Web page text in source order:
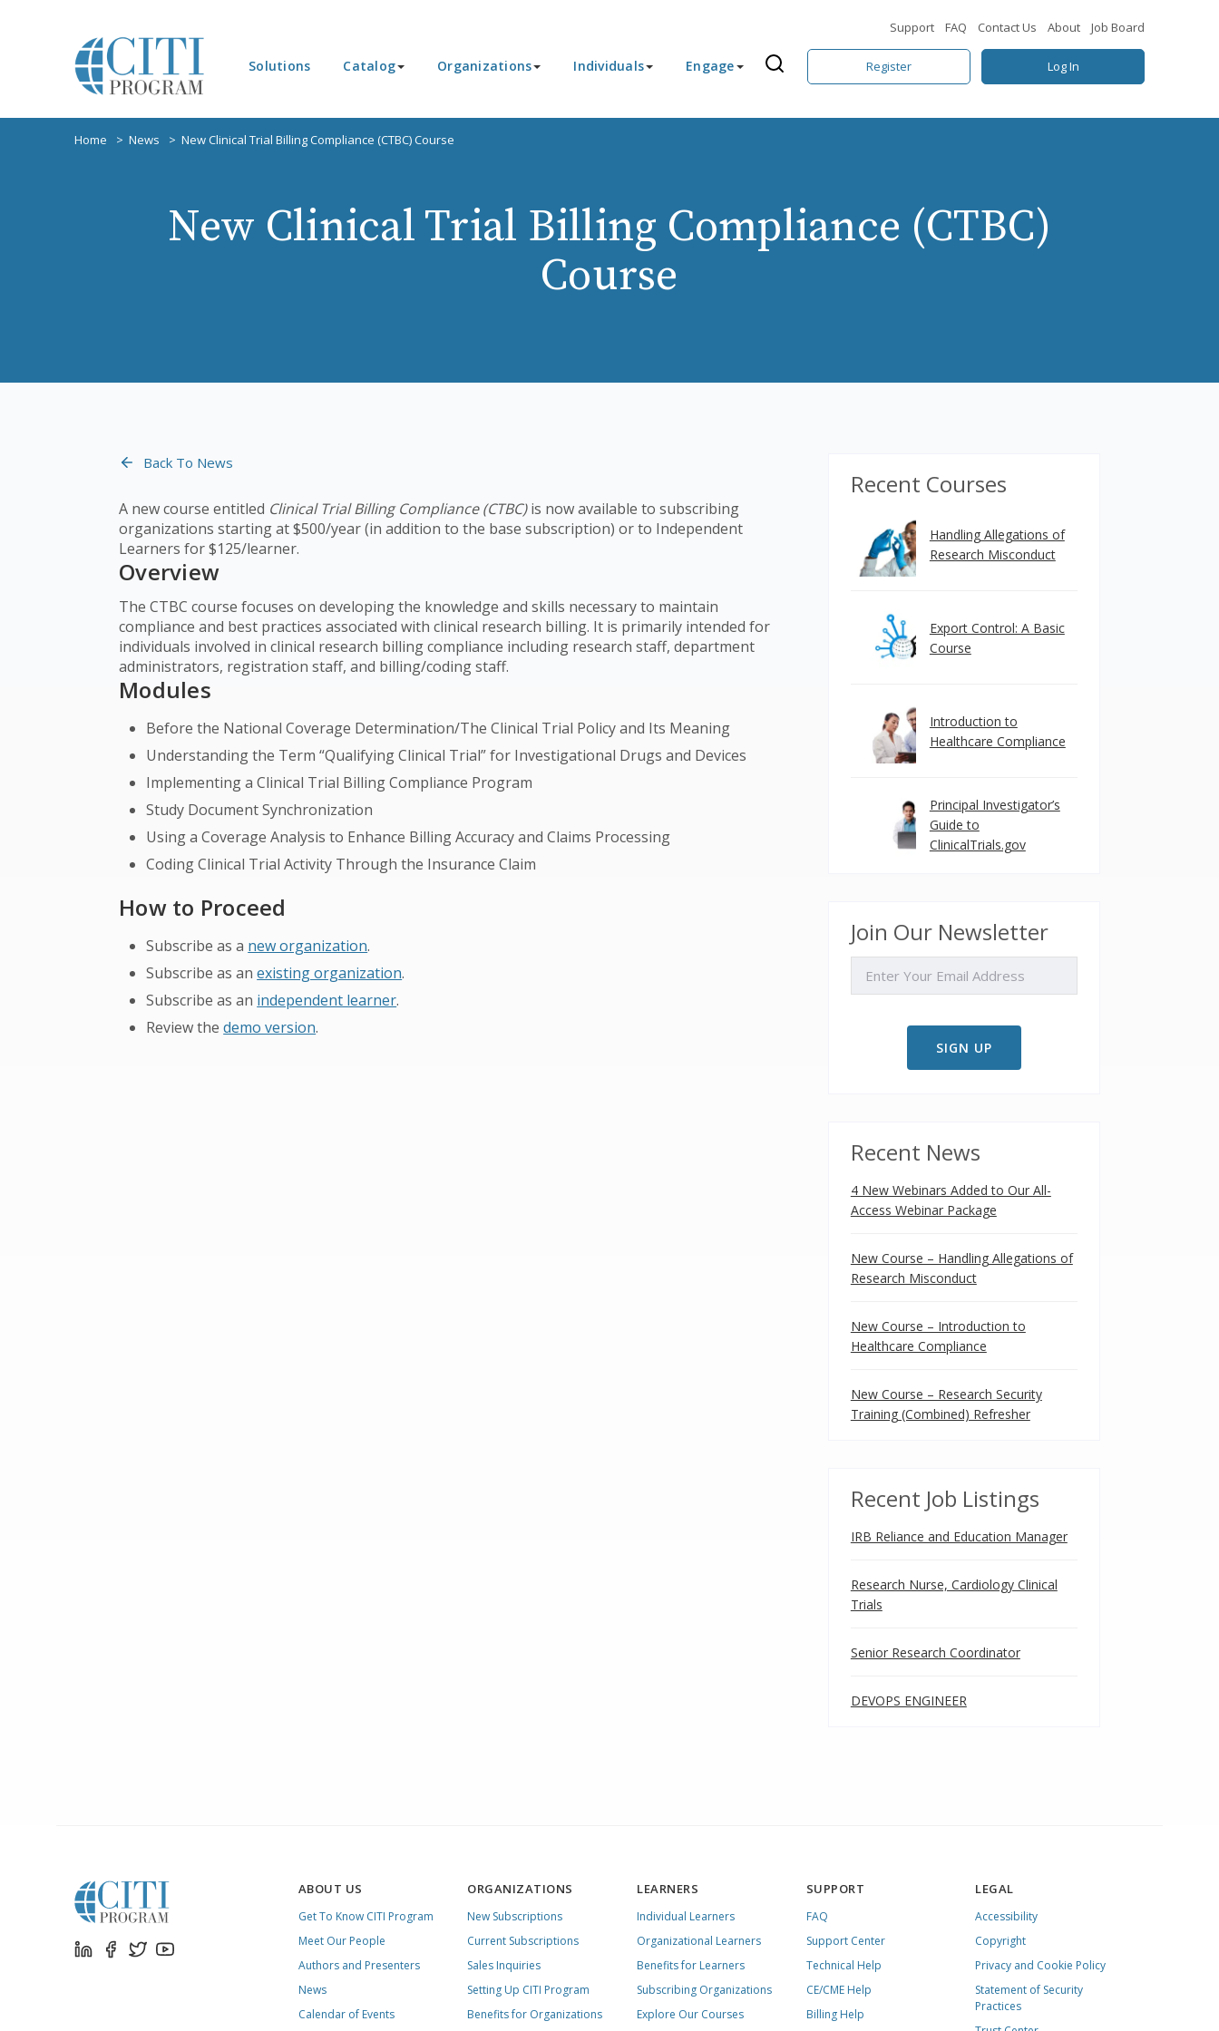
Support FAQ Contact Us About Job Board
Solutions Catalog Organizations Individuals Engage Register Log In
Home News New Clinical Trial Billing Compliance (CTBC) Course
New Clinical Trial Billing Compliance (CTBC)
Course
Back To News
A new course entitled Clinical Trial Billing Compliance (CTBC)is now available to subscribing
organizations starting at $500/year (in addition to the base subscription) or to Independent
Learners for $125/learner.
Overview
The CTBC course focuses on developing the knowledge and skills necessary to maintain
compliance and best practices associated with clinical research billing. It is primarily intended for
individuals involved in clinical research billing compliance including research staff, department
administrators, registration staff, and billing/coding staff.
Modules
Before the National Coverage Determination/The Clinical Trial Policy and Its Meaning
Understanding the Term “Qualifying Clinical Trial” for Investigational Drugs and Devices
Implementing a Clinical Trial Billing Compliance Program
Study Document Synchronization
Using a Coverage Analysis to Enhance Billing Accuracy and Claims Processing
Coding Clinical Trial Activity Through the Insurance Claim
How to Proceed
Subscribe as a new organization.
Subscribe as anexisting organization.
Subscribe as an independent learner.
Review thedemo version.
Recent Courses
Handling Allegations of
Research Misconduct
Export Control: A Basic
Course
Introduction to
Healthcare Compliance
Principal Investigator’s
Guide to
ClinicalTrials.gov
Join Our Newsletter
Recent News
4 New Webinars Added to Our All-
Access Webinar Package
New Course – Handling Allegations of
Research Misconduct
New Course – Introduction to
Healthcare Compliance
New Course – Research Security
Training (Combined) Refresher
Recent Job Listings
IRB Reliance and Education Manager
Research Nurse, Cardiology Clinical
Trials
Senior Research Coordinator
DEVOPS ENGINEER
ABOUT US
Get To Know CITI Program
Meet Our People
Authors and Presenters
News
Calendar of Events
ORGANIZATIONS
New Subscriptions
Current Subscriptions
Sales Inquiries
Setting Up CITI Program
Benefits for Organizations
LEARNERS
Individual Learners
Organizational Learners
Benefits for Learners
Subscribing Organizations
Explore Our Courses
SUPPORT
FAQ
Support Center
Technical Help
CE/CME Help
Billing Help
LEGAL
Accessibility
Copyright
Privacy and Cookie Policy
Statement of Security
Practices